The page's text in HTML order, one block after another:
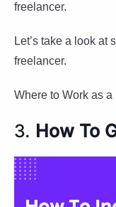
freelancer.
Let’s take a look at
freelancer.
Where to Work as
3. How To